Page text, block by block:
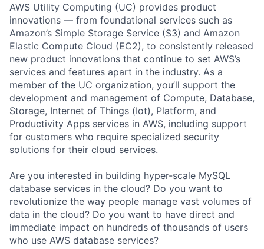
AWS Utility Computing (UC) provides product
innovations — from foundational services such as
Amazon’s Simple Storage Service (S3) and Amazon
Elastic Compute Cloud (EC2), to consistently released
new product innovations that continue to set AWS’s
services and features apart in the industry. As a
member of the UC organization, you’ll support the
development and management of Compute, Database,
Storage, Internet of Things (Iot), Platform, and
Productivity Apps services in AWS, including support
for customers who require specialized security
solutions for their cloud services.
Are you interested in building hyper-scale MySQL
database services in the cloud? Do you want to
revolutionize the way people manage vast volumes of
data in the cloud? Do you want to have direct and
immediate impact on hundreds of thousands of users
who use AWS database services?